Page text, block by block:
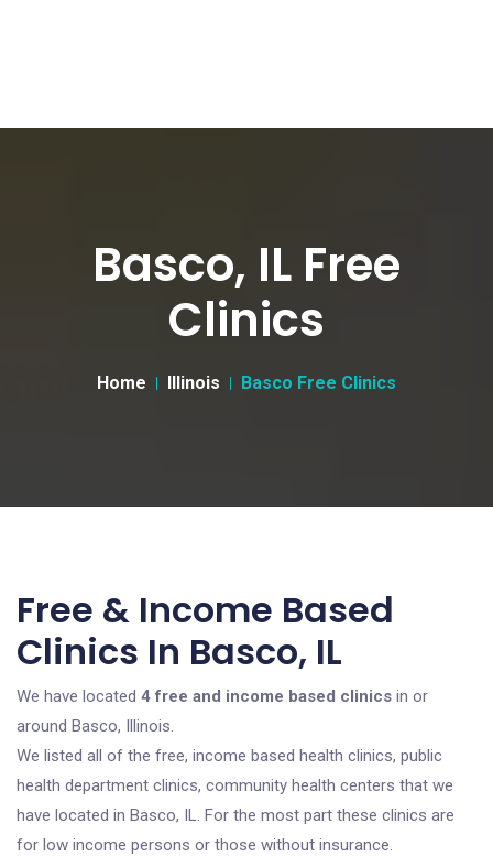
Basco, IL Free
Clinics
Home Illinois Basco Free Clinics
Free & Income Based
Clinics In Basco, IL
We have located 4 free and income based clinics in or
around Basco, Illinois.
We listed all of the free, income based health clinics, public
health department clinics, community health centers that we
have located in Basco, IL. For the most part these clinics are
for low income persons or those without insurance.